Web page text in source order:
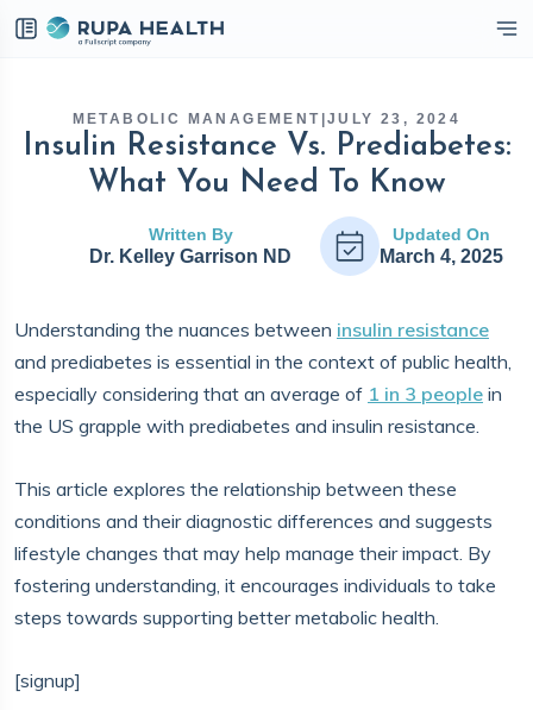
METABOLIC MANAGEMENT |JULY 23, 2024
Insulin Resistance Vs. Prediabetes:
What You Need To Know
Written By
Dr. Kelley Garrison ND
Updated On
March 4, 2025
Understanding the nuances between insulin resistance
and prediabetes is essential in the context of public health,
especially considering that an average of 1 in 3 people in
the US grapple with prediabetes and insulin resistance.
This article explores the relationship between these
conditions and their diagnostic differences and suggests
lifestyle changes that may help manage their impact. By
fostering understanding, it encourages individuals to take
steps towards supporting better metabolic health.
[signup]